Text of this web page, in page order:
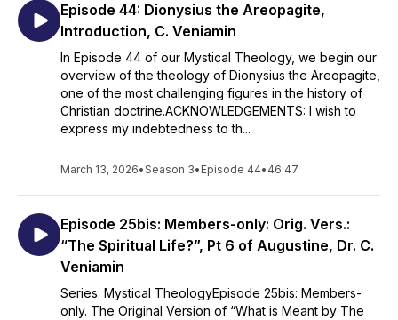
It is hoped that these presentations will help the enquirer
discern the profound interrelationship between Orthodox
theology and the Orthodox Christian life, and to identify the
ascetic and pastoral significance of the Orthodox ethos
contained therein.
ACKNOWLEDGEMENTS: I wish to express my indebtedness to
the Athonites, Fr. Zacharias Zacharou, Fr. Kyrill Akon, Fr.
Constantine Scouteris, Prof. George Mantzarides, Prof. John
Fountoulis, Mtp Hierotheos Vlachos, Mtp Kallistos Ware, and
Prof. Panayiotes Chrestou. My presentations have been
enriched by all of the above sources. Responsibility however
for the content of my presentations is of course mine alone.
©Christopher Veniamin 2024
Episode 44: Dionysius the Areopagite,
Introduction, C. Veniamin
In Episode 44 of our Mystical Theology, we begin our
overview of the theology of Dionysius the Areopagite,
one of the most challenging figures in the history of
Christian doctrine.ACKNOWLEDGEMENTS: I wish to
express my indebtedness to th...
March 13, 2026•Season 3• Episode 44• 46:47
Episode 25bis: Members-only: Orig. Vers.:
“The Spiritual Life?”, Pt 6 of Augustine, Dr. C.
Veniamin
Series: Mystical TheologyEpisode 25bis: Members-
only. The Original Version of “What is Meant by The